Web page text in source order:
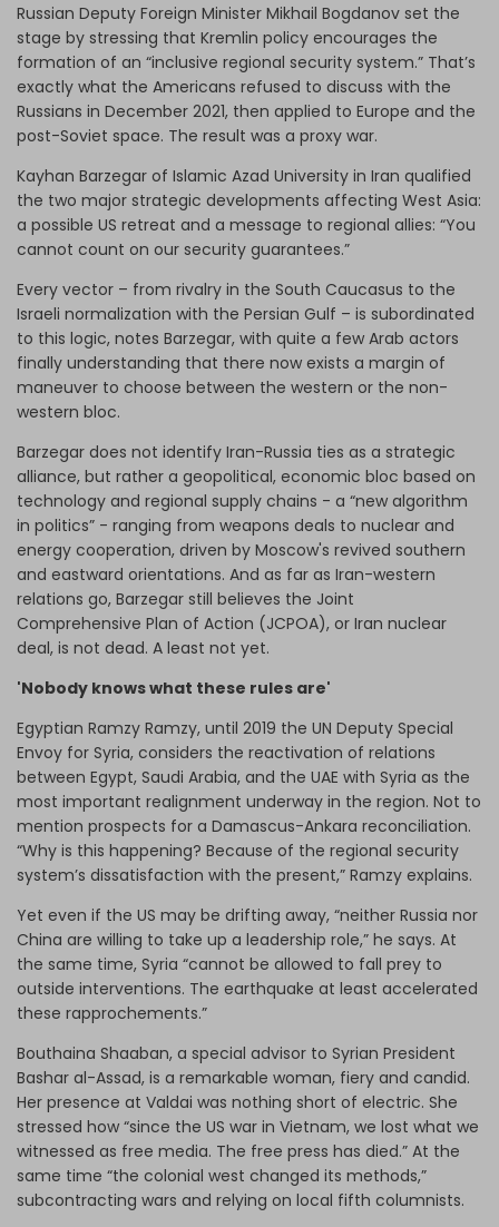
Russian Deputy Foreign Minister Mikhail Bogdanov set the
stage by stressing that Kremlin policy encourages the
formation of an “inclusive regional security system.” That’s
exactly what the Americans refused to discuss with the
Russians in December 2021, then applied to Europe and the
post-Soviet space. The result was a proxy war.
Kayhan Barzegar of Islamic Azad University in Iran qualified
the two major strategic developments affecting West Asia:
a possible US retreat and a message to regional allies: “You
cannot count on our security guarantees.”
Every vector – from rivalry in the South Caucasus to the
Israeli normalization with the Persian Gulf – is subordinated
to this logic, notes Barzegar, with quite a few Arab actors
finally understanding that there now exists a margin of
maneuver to choose between the western or the non-
western bloc.
Barzegar does not identify Iran-Russia ties as a strategic
alliance, but rather a geopolitical, economic bloc based on
technology and regional supply chains - a “new algorithm
in politics” - ranging from weapons deals to nuclear and
energy cooperation, driven by Moscow's revived southern
and eastward orientations. And as far as Iran-western
relations go, Barzegar still believes the Joint
Comprehensive Plan of Action (JCPOA), or Iran nuclear
deal, is not dead. A least not yet.
'Nobody knows what these rules are'
Egyptian Ramzy Ramzy, until 2019 the UN Deputy Special
Envoy for Syria, considers the reactivation of relations
between Egypt, Saudi Arabia, and the UAE with Syria as the
most important realignment underway in the region. Not to
mention prospects for a Damascus-Ankara reconciliation.
“Why is this happening? Because of the regional security
system’s dissatisfaction with the present,” Ramzy explains.
Yet even if the US may be drifting away, “neither Russia nor
China are willing to take up a leadership role,” he says. At
the same time, Syria “cannot be allowed to fall prey to
outside interventions. The earthquake at least accelerated
these rapprochements.”
Bouthaina Shaaban, a special advisor to Syrian President
Bashar al-Assad, is a remarkable woman, fiery and candid.
Her presence at Valdai was nothing short of electric. She
stressed how “since the US war in Vietnam, we lost what we
witnessed as free media. The free press has died.” At the
same time “the colonial west changed its methods,”
subcontracting wars and relying on local fifth columnists.